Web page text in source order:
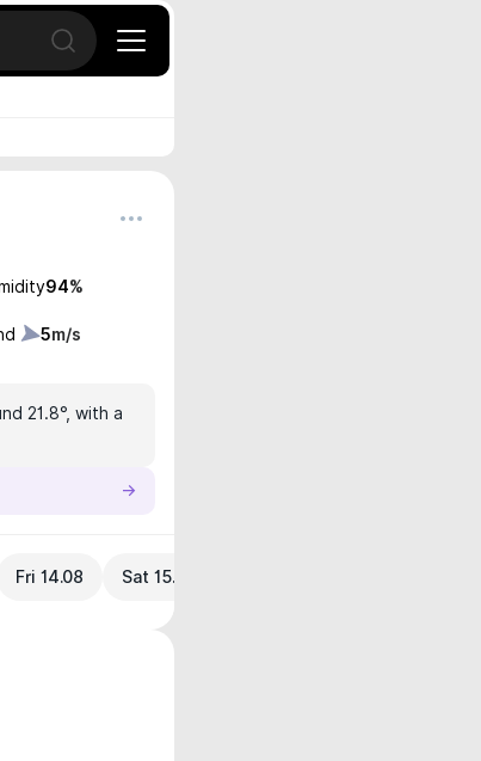
Open search
94%
5m/s
21.8°, with a
Fri 14.08 Sat 15.08